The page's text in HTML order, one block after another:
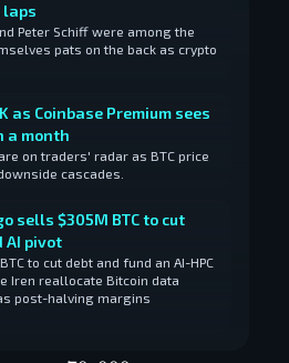
laps
Peter Schiff were among the
pats on the back as crypto
as Coinbase Premium sees
a month
on traders' radar as BTC price
cascades.
sells $305M BTC to cut
AI pivot
to cut debt and fund an AI-HPC
Iren reallocate Bitcoin data
post-halving margins